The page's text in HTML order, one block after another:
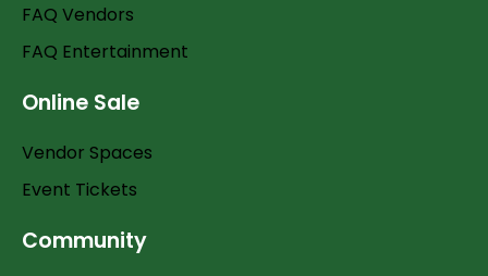
FAQ Vendors
FAQ Entertainment
Online Sale
Vendor Spaces
Event Tickets
Community